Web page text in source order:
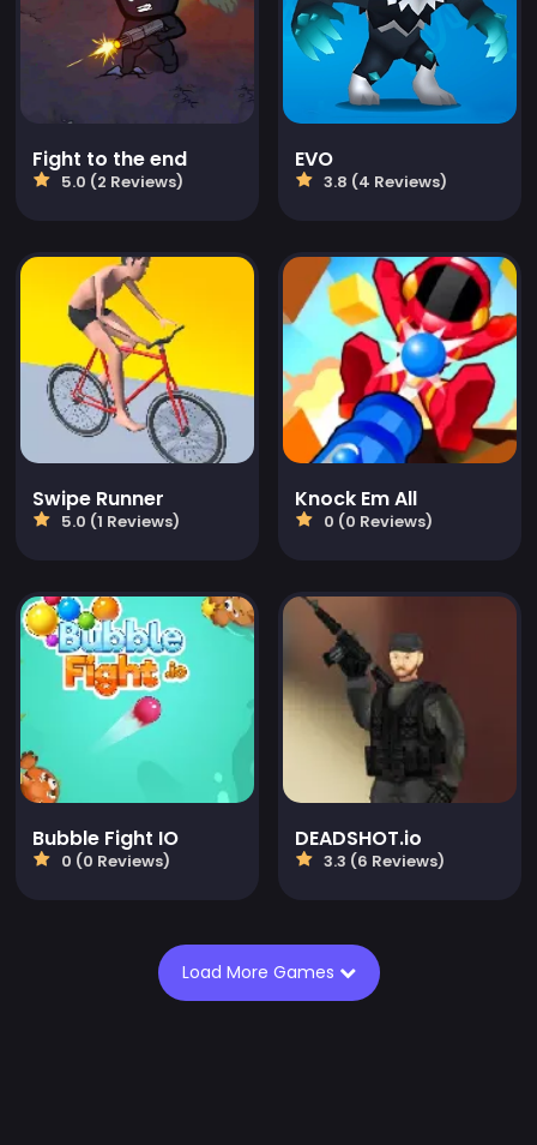
Fight to the end
5.0 (2 Reviews)
EVO
3.8 (4 Reviews)
Swipe Runner
5.0 (1 Reviews)
Knock Em All
0 (0 Reviews)
Bubble Fight IO
0 (0 Reviews)
DEADSHOT.io
3.3 (6 Reviews)
Load More Games